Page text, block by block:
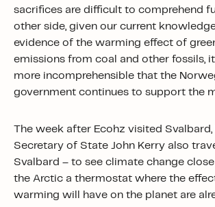
sacrifices are difficult to comprehend
other side, given our current
evidence of the warming effect of
emissions from coal and other fossils,
more incomprehensible that the
government continues to support the
The week after Ecohz visited
Secretary of State John Kerry also
Svalbard – to see climate change
the Arctic a thermostat where the
warming will have on the planet are